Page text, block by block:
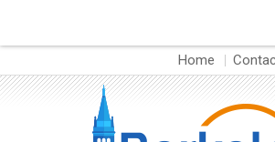
to
main
Home